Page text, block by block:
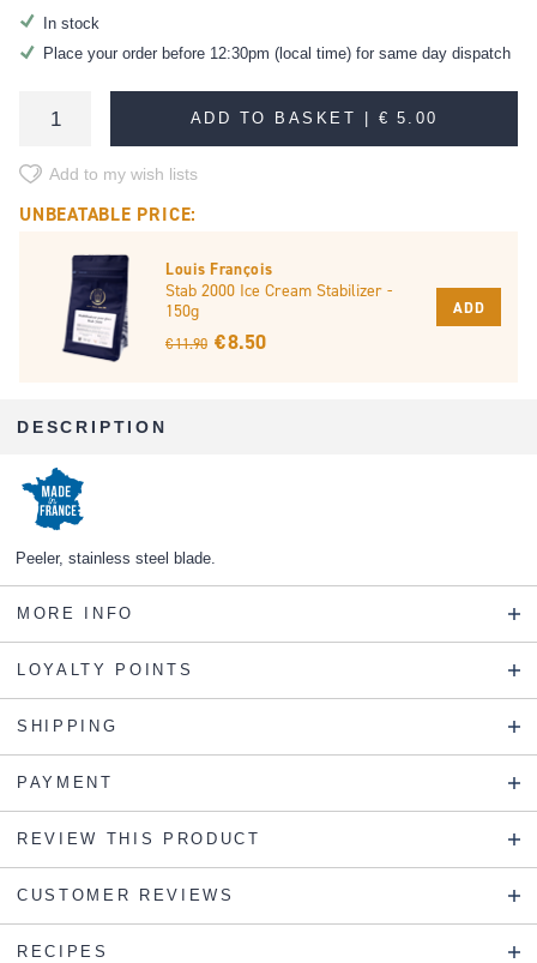
In stock
Place your order before 12:30pm (local time) for same day dispatch
ADD TO BASKET | € 5.00
Add to my wish lists
UNBEATABLE PRICE:
Louis François
Stab 2000 Ice Cream Stabilizer -
150g
€ 11.90 € 8.50
ADD
DESCRIPTION
Peeler, stainless steel blade.
MORE INFO
LOYALTY POINTS
SHIPPING
PAYMENT
REVIEW THIS PRODUCT
CUSTOMER REVIEWS
RECIPES